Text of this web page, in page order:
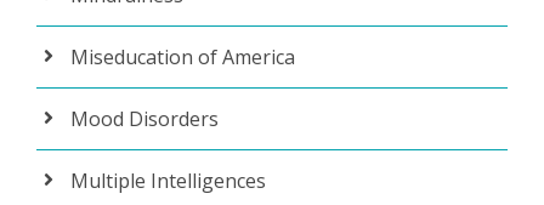
Miseducation of America
Mood Disorders
Multiple Intelligences